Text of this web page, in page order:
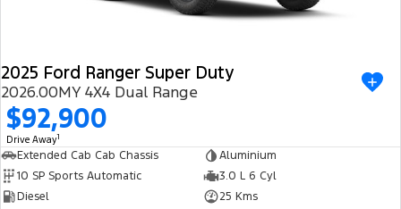
2025 Ford Ranger Super Duty
2026.00MY 4X4 Dual Range
$92,900
Drive Away1
Extended Cab Cab Chassis
Aluminium
10 SP Sports Automatic
3.0 L 6 Cyl
Diesel
25 Kms